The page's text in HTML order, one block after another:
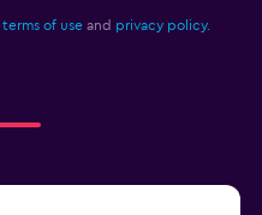
terms of use and privacy policy.